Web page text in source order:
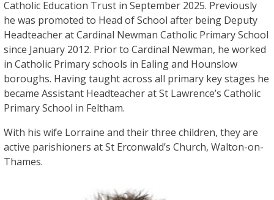
Catholic Education Trust in September 2025. Previously
he was promoted to Head of School after being Deputy
Headteacher at Cardinal Newman Catholic Primary School
since January 2012. Prior to Cardinal Newman, he worked
in Catholic Primary schools in Ealing and Hounslow
boroughs. Having taught across all primary key stages he
became Assistant Headteacher at St Lawrence’s Catholic
Primary School in Feltham.
With his wife Lorraine and their three children, they are
active parishioners at St Erconwald’s Church, Walton-on-
Thames.